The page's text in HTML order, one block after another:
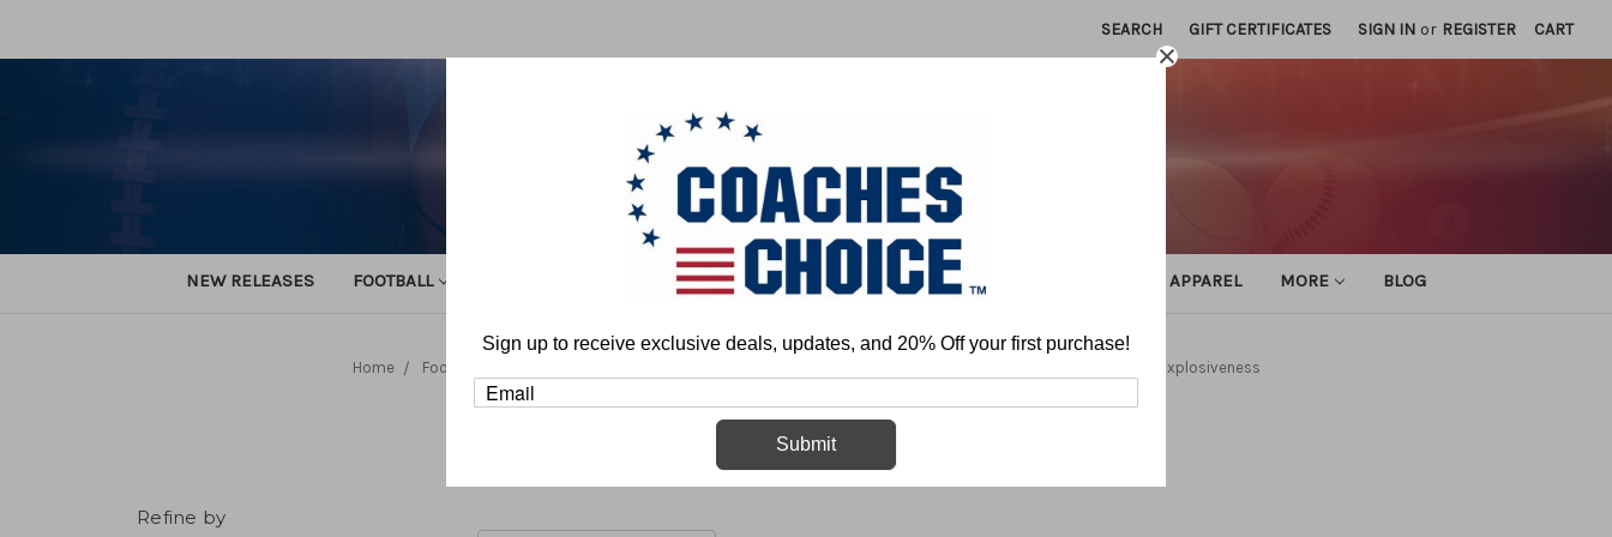
SEARCH GIFT CERTIFICATES SIGN IN or REGISTER CART
NEW RELEASES FOOTBALL BASKETBALL BASEBALL SOFTBALL ATHLETIC APPAREL MORE BLOG
Home Football Explosiveness
Explosiveness
Refine by
Sign up to receive exclusive deals, updates, and 20% Off your first purchase!
Submit